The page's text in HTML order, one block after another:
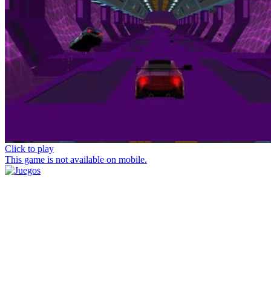
Click to play
This game is not available on mobile.